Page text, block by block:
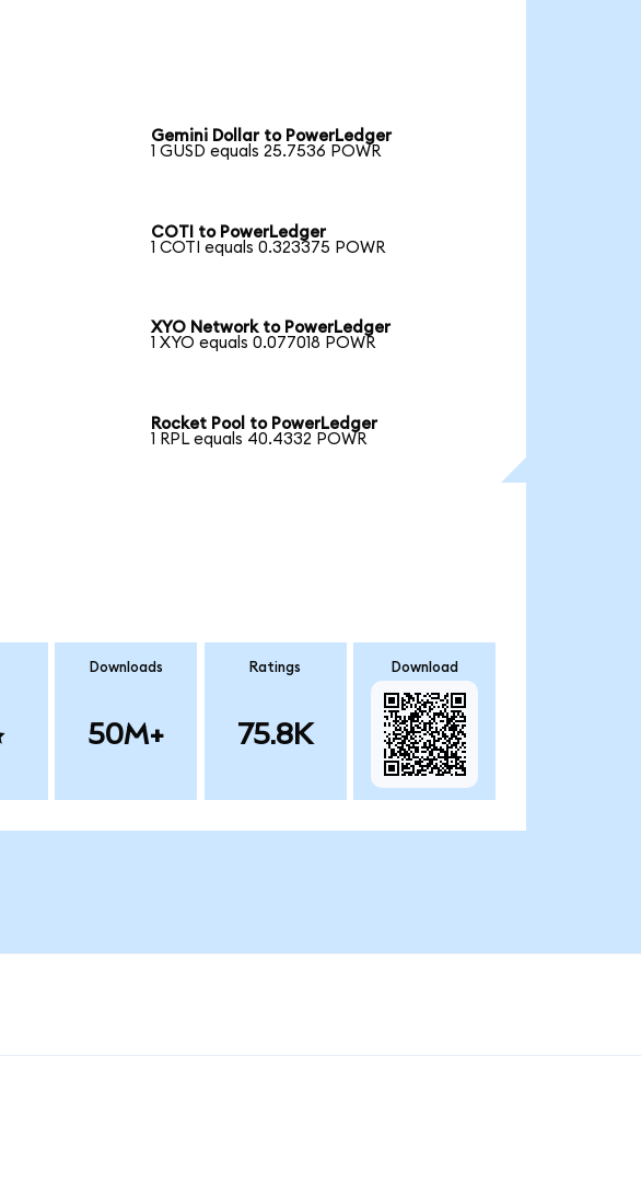
Gemini Dollar to PowerLedger
1 GUSD equals 25.7536 POWR
COTI to PowerLedger
1 COTI equals 0.323375 POWR
XYO Network to PowerLedger
1 XYO equals 0.077018 POWR
Rocket Pool to PowerLedger
1 RPL equals 40.4332 POWR
Downloads
50M+
Ratings
75.8K
Download